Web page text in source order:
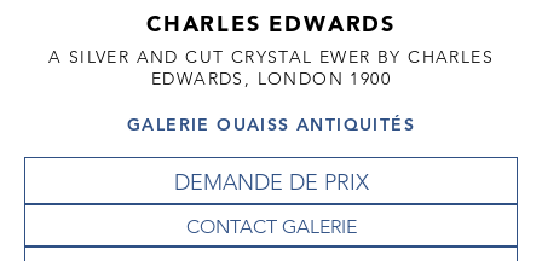
CHARLES EDWARDS
A SILVER AND CUT CRYSTAL EWER BY CHARLES
EDWARDS, LONDON 1900
GALERIE OUAISS ANTIQUITÉS
DEMANDE DE PRIX
CONTACT GALERIE